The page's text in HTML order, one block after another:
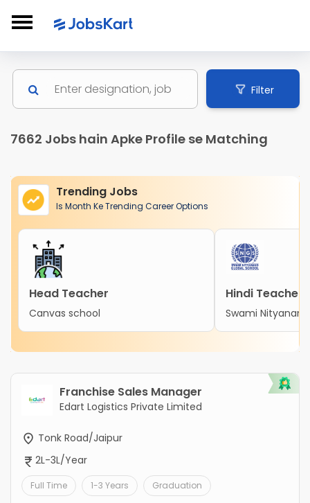
Filter
7662 Jobs hain Apke Profile se Matching
Trending Jobs
Is Month Ke Trending Career Options
Head Teacher
Canvas school
Hindi Teacher
Swami
Franchise Sales Manager
Edart Logistics Private Limited
Tonk Road/Jaipur
2L-3L/Year
Full Time 1-3 Years Graduation